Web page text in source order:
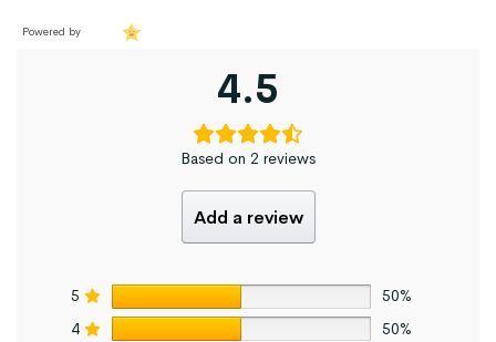
Powered by
4.5
Based on 2 reviews
Add a review
5
50%
4
50%